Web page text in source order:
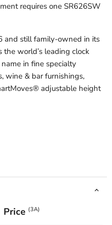
requires one SR626SW
and still family-owned in its
world’s leading clock
in fine specialty
wine & bar furnishings,
adjustable height
Price (3A)